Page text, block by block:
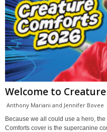
Welcome to
Anthony Mariani and Jennifer Bovee
Because we all could use a hero,
Comforts cover is the supercanine